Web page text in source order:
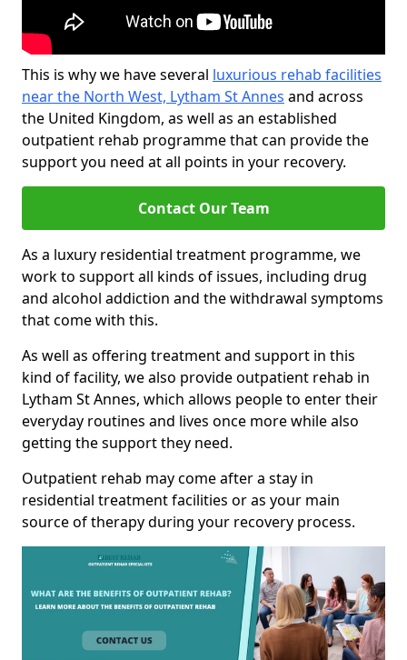
This is why we have several luxurious rehab facilities
near the North West, Lytham St Annes and across
the United Kingdom, as well as an established
outpatient rehab programme that can provide the
support you need at all points in your recovery.
Contact Our Team
As a luxury residential treatment programme, we
work to support all kinds of issues, including drug
and alcohol addiction and the withdrawal symptoms
that come with this.
As well as offering treatment and support in this
kind of facility, we also provide outpatient rehab in
Lytham St Annes, which allows people to enter their
everyday routines and lives once more while also
getting the support they need.
Outpatient rehab may come after a stay in
residential treatment facilities or as your main
source of therapy during your recovery process.